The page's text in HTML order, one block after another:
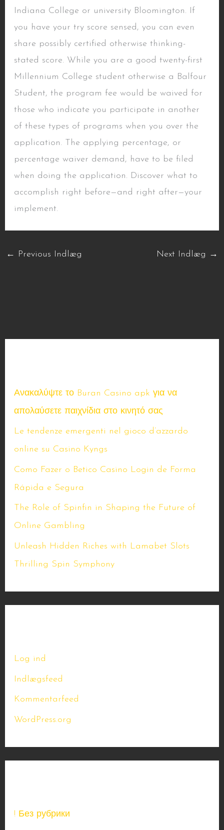
Indiana College or university Bloomington. If
you have your try score sensed, you can even
share possibly certified otherwise thinking-
stated score. While you are a good twenty-first
Millennium College student otherwise a Balfour
Student, the program fee would be waived for
those who indicate you participate in another
of these types of programs when you over the
application. The applying percentage, or
percentage waiver demand, have to be filed
when doing the application. Discover what to
accomplish right before—and right after—your
implement.
← Previous Indlæg Next Indlæg →
Ανακαλύψτε το Buran Casino apk για να
απολαύσετε παιχνίδια στο κινητό σας
Le tendenze emergenti nel gioco d’azzardo
online su Casino Kyngs
Como Fazer o Betico Casino Login de Forma
Rápida e Segura
The Role of Spinfin in Shaping the Future of
Online Gambling
Unleash Hidden Riches with Lamabet Slots
Thrilling Spin Symphony
Log ind
Indlægsfeed
Kommentarfeed
WordPress.org
! Без рубрики